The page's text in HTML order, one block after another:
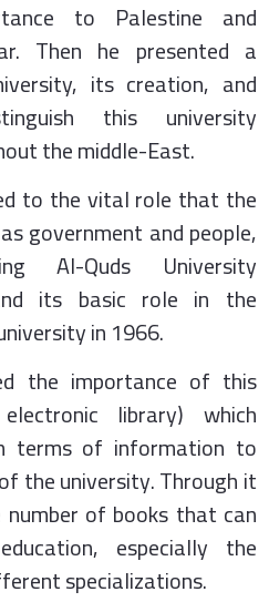
to Palestine and
Then he presented a
its creation, and
this university
the middle-East.
to the vital role that the
government and people,
Al-Quds University
its basic role in the
in 1966.
the importance of this
library) which
terms of information to
the university. Through it
of books that can
especially the
specializations.